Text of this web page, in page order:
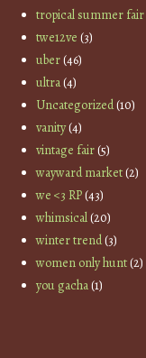
tropical summer fair
twe12ve (3)
uber(46)
ultra(4)
Uncategorized(10)
vanity(4)
vintage fair(5)
wayward market(2)
we <3 RP(43)
whimsical(20)
winter trend(3)
women only hunt(2)
you gacha(1)